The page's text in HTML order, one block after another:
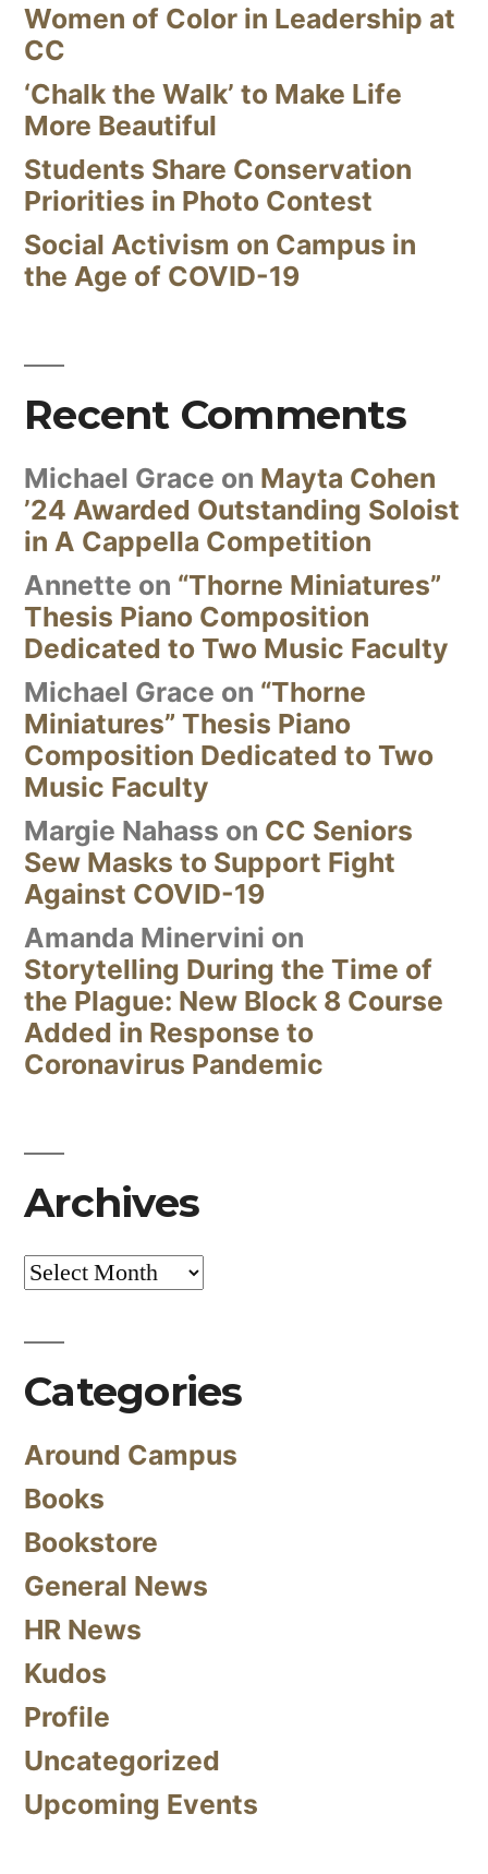
Women of Color in Leadership at
CC
‘Chalk the Walk’ to Make Life
More Beautiful
Students Share Conservation
Priorities in Photo Contest
Social Activism on Campus in
the Age of COVID-19
Recent Comments
Michael Grace on Mayta Cohen
’24 Awarded Outstanding Soloist
in A Cappella Competition
Annette on “Thorne Miniatures”
Thesis Piano Composition
Dedicated to Two Music Faculty
Michael Grace on “Thorne
Miniatures” Thesis Piano
Composition Dedicated to Two
Music Faculty
Margie Nahass on CC Seniors
Sew Masks to Support Fight
Against COVID-19
Amanda Minervini on
Storytelling During the Time of
the Plague: New Block 8 Course
Added in Response to
Coronavirus Pandemic
Archives
Archives
Categories
Around Campus
Books
Bookstore
General News
HR News
Kudos
Profile
Uncategorized
Upcoming Events